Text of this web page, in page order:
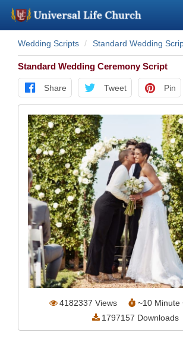
Become a Minister
Church Supplies
Perform a Wedding
Minister Training
Marriage Laws
Blog
Wedding Scripts
Wedding Scripts Standard Wedding
Standard Wedding Ceremony Script
Share Tweet Pin
4182337 Views ~10Minute
1797157 Downloads